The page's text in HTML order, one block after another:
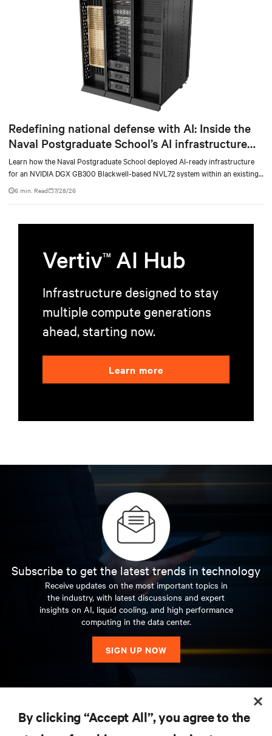
Redefining national defense with AI: Inside the
Naval Postgraduate School’s AI infrastructure
deployment
Learn how the Naval Postgraduate School deployed AI-ready infrastructure
for an NVIDIA DGX GB300 Blackwell-based NVL72 system within an existing
facility, creating a repeatable model for high-density, liquid-cooled AI
environments.
6 min. Read 7/28/26
VertivTM AI Hub
Infrastructure designed to stay
multiple compute generations
ahead, starting now.
Learn more
Subscribe to get the latest trends in technology
Receive updates on the most important topics in
the industry, with latest discussions and expert
insights on AI, liquid cooling, and high performance
computing in the data center.
SIGN UP NOW
By clicking “Accept All”, you agree to the